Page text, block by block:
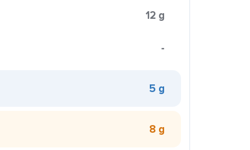
12 g
-
5 g
8 g